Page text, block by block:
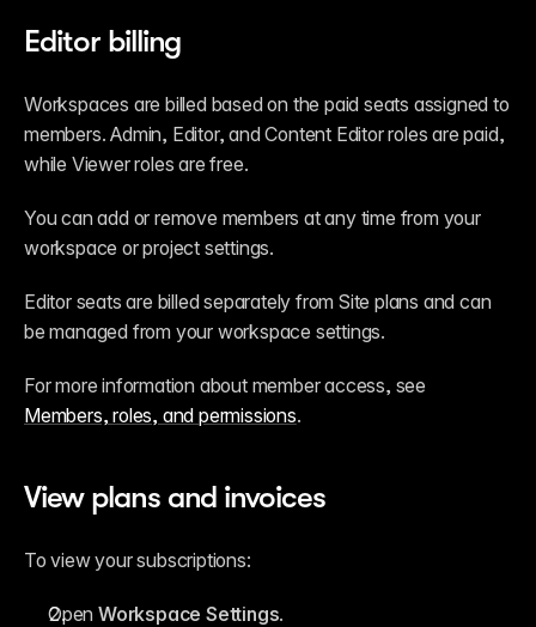
Editor billing
Workspaces are billed based on the paid seats assigned to
members. Admin, Editor, and Content Editor roles are paid,
while Viewer roles are free.
You can add or remove members at any time from your
workspace or project settings.
Editor seats are billed separately from Site plans and can
be managed from your workspace settings.
Members, roles, and permissions.
View plans and invoices
To view your subscriptions:
Open Workspace Settings.